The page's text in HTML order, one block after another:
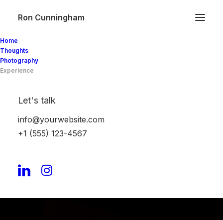
Ron Cunningham
Home
Thoughts
Photography
Experience
Let's talk
info@yourwebsite.com
+1 (555) 123-4567
Experience